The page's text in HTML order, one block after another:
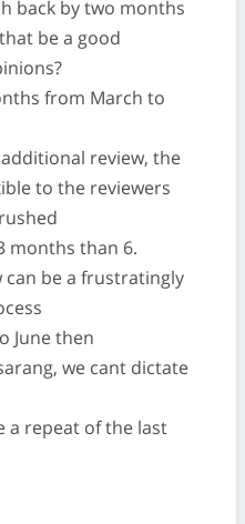
back by two months
be a good
from March to
review, the
to the reviewers
months than 6.
can be a frustratingly
June then
we cant dictate
a repeat of the last